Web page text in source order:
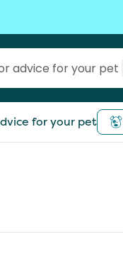
for your pet